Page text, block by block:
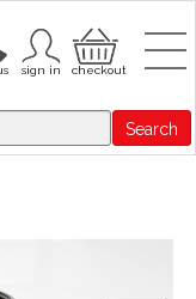
Search